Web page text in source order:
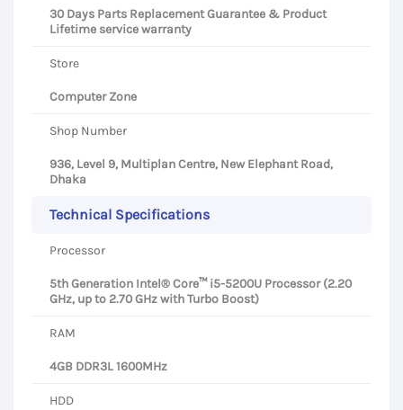
30 Days Parts Replacement Guarantee & Product
Lifetime service warranty
Store
Computer Zone
Shop Number
936, Level 9, Multiplan Centre, New Elephant Road,
Dhaka
Technical Specifications
Processor
5th Generation Intel® Core™ i5-5200U Processor (2.20
GHz, up to 2.70 GHz with Turbo Boost)
RAM
4GB DDR3L 1600MHz
HDD